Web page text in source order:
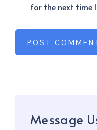
for the next time
POST
Message